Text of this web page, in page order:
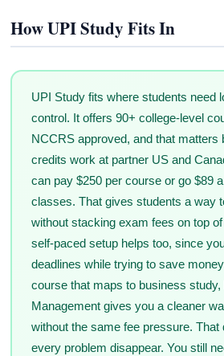
How UPI Study Fits In
UPI Study fits where students need
control. It offers 90+ college-level
NCCRS approved, and that matters
credits work at partner US and
can pay $250 per course or go $89
classes. That gives students a way
without stacking exam fees on top
self-paced setup helps too, since
deadlines while trying to save
course that maps to business study,
Management gives you a cleaner
without the same fee pressure. That
every problem disappear. You still